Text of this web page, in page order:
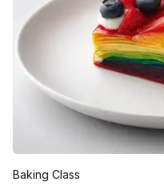
Baking Class